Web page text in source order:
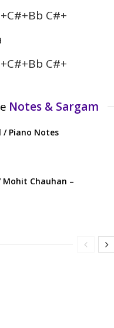
C#+
C#+
Notes & Sargam
/ Piano Notes
Mohit Chauhan –